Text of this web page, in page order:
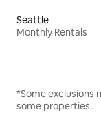
Seattle
Monthly Rentals
*Some exclusions
some properties.